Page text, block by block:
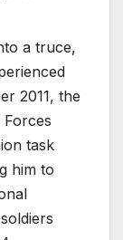
a truce,
2011, the
Forces
task
him to